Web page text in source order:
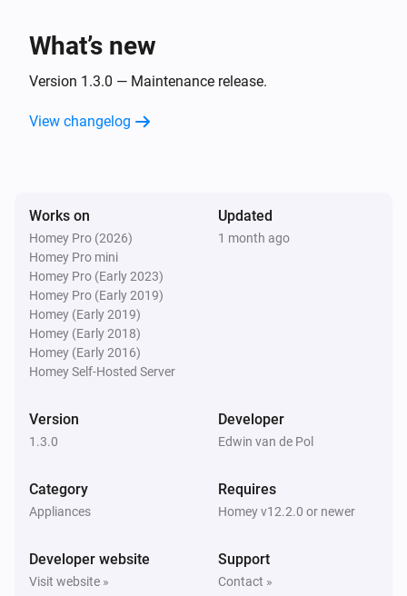
What’s new
Version 1.3.0 — Maintenance release.
View changelog
Works on
Homey Pro (2026)
Homey Pro mini
Homey Pro (Early 2023)
Homey Pro (Early 2019)
Homey (Early 2019)
Homey (Early 2018)
Homey (Early 2016)
Homey Self-Hosted Server
Updated
1 month ago
Version
1.3.0
Developer
Edwin van de Pol
Category
Appliances
Requires
Homey v12.2.0 or newer
Developer website
Visit website »
Support
Contact »